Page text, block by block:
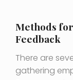
Methods
Feedback
There are
gathering